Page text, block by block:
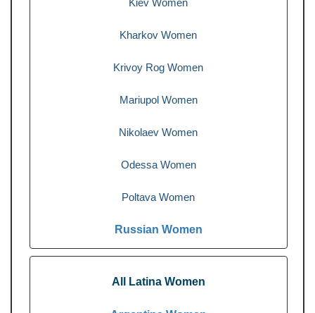
Kiev Women
Kharkov Women
Krivoy Rog Women
Mariupol Women
Nikolaev Women
Odessa Women
Poltava Women
Russian Women
All Latina Women